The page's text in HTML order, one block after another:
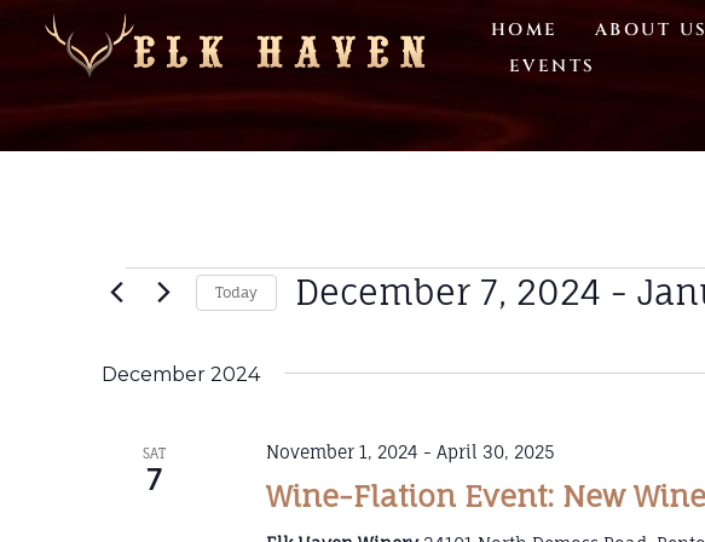
HOME ABOUT US
EVENTS
Today December 7, 2024 -
December 2024
SAT
7 Wine-Flation Event: New
November 1, 2024 - April 30, 2025